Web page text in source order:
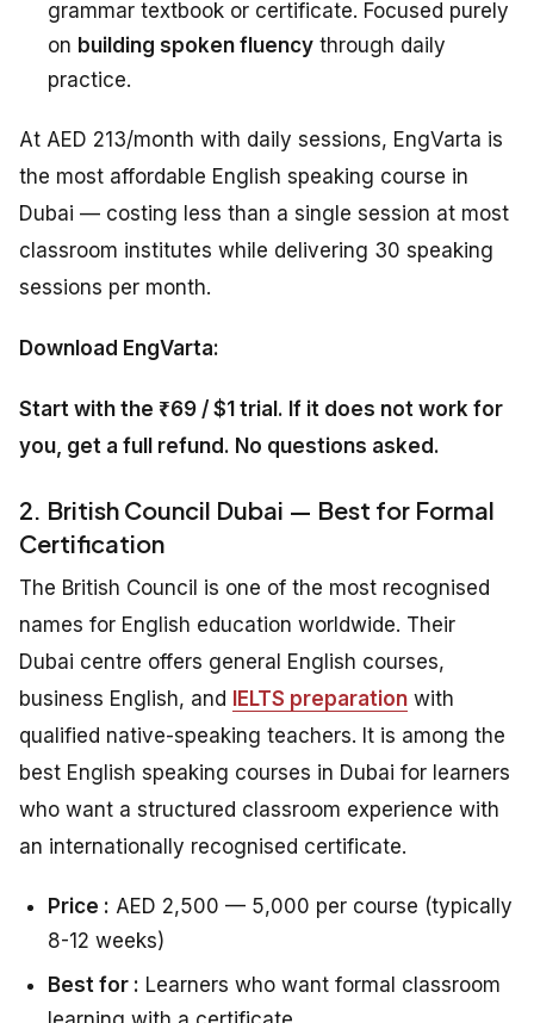
grammar textbook or certificate. Focused purely
on building spoken fluency through daily
practice.
At AED 213/month with daily sessions, EngVarta is
the most affordable English speaking course in
Dubai — costing less than a single session at most
classroom institutes while delivering 30 speaking
sessions per month.
Download EngVarta:
Start with the ₹69 / $1 trial. If it does not work for
you, get a full refund. No questions asked.
2. British Council Dubai — Best for Formal
Certification
The British Council is one of the most recognised
names for English education worldwide. Their
Dubai centre offers general English courses,
business English, and
IELTS preparation with
qualified native-speaking teachers. It is among the
best English speaking courses in Dubai for learners
who want a structured classroom experience with
an internationally recognised certificate.
Price : AED 2,500 — 5,000 per course (typically
8-12 weeks)
Best for : Learners who want formal classroom